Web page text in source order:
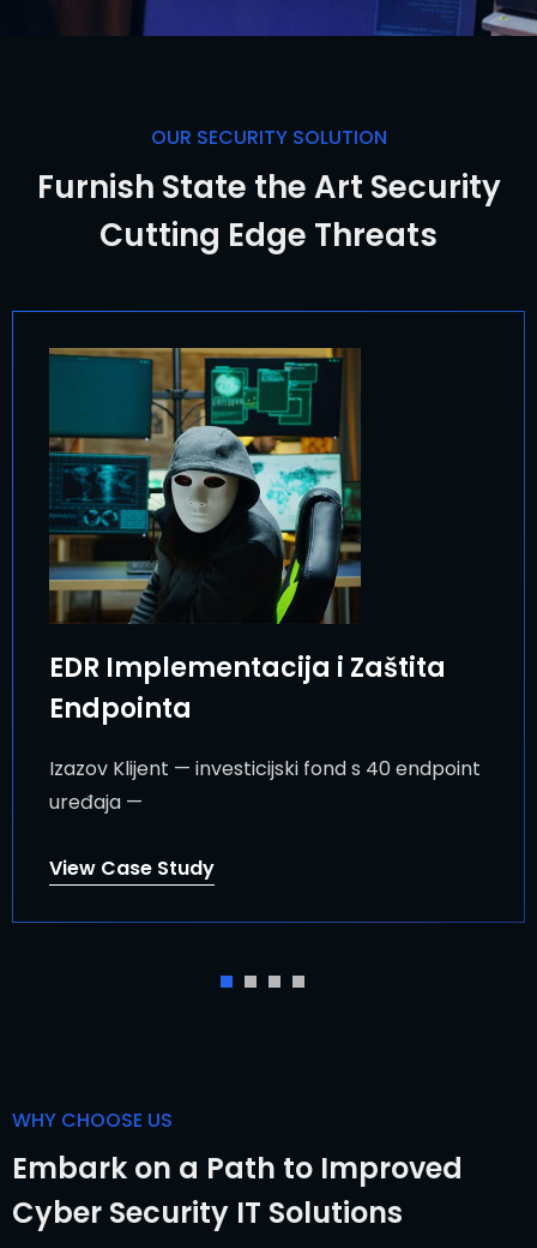
OUR SECURITY SOLUTION
Furnish State the Art Security
Cutting Edge Threats
EDR Implementacija i Zaštita
Endpointa
Izazov Klijent — investicijski fond s 40 endpoint
uređaja —
View Case Study
WHY CHOOSE US
Embark on a Path to Improved
Cyber Security IT Solutions